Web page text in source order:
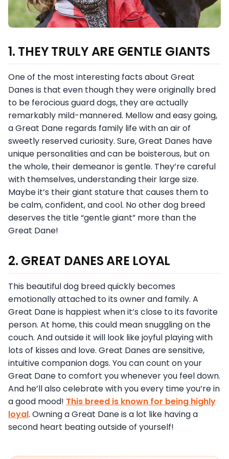
1. THEY TRULY ARE GENTLE GIANTS
One of the most interesting facts about Great
Danes is that even though they were originally bred
to be ferocious guard dogs, they are actually
remarkably mild-mannered. Mellow and easy going,
a Great Dane regards family life with an air of
sweetly reserved curiosity. Sure, Great Danes have
unique personalities and can be boisterous, but on
the whole, their demeanor is gentle. They’re careful
with themselves, understanding their large size.
Maybe it’s their giant stature that causes them to
be calm, confident, and cool. No other dog breed
deserves the title “gentle giant” more than the
Great Dane!
2. GREAT DANES ARE LOYAL
This beautiful dog breed quickly becomes
emotionally attached to its owner and family. A
Great Dane is happiest when it’s close to its favorite
person. At home, this could mean snuggling on the
couch. And outside it will look like joyful playing with
lots of kisses and love. Great Danes are sensitive,
intuitive companion dogs. You can count on your
Great Dane to comfort you whenever you feel down.
And he’ll also celebrate with you every time you’re in
a good mood! This breed is known for being highly
loyal. Owning a Great Dane is a lot like having a
second heart beating outside of yourself!